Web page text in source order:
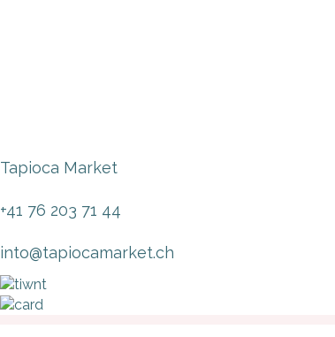
Tapioca Market
+41 76 203 71 44
into@tapiocamarket.ch